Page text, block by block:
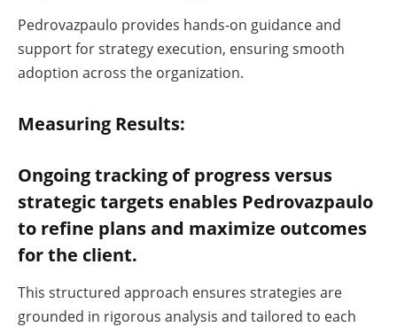
Pedrovazpaulo provides hands-on guidance and
support for strategy execution, ensuring smooth
adoption across the organization.
Measuring Results:
Ongoing tracking of progress versus
strategic targets enables Pedrovazpaulo
to refine plans and maximize outcomes
for the client.
This structured approach ensures strategies are
grounded in rigorous analysis and tailored to each